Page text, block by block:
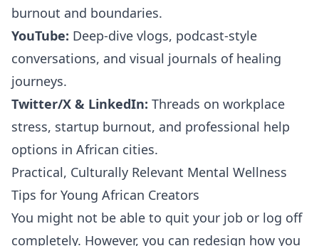
burnout and boundaries.
YouTube: Deep-dive vlogs, podcast-style
conversations, and visual journals of healing
journeys.
Twitter/X & LinkedIn: Threads on workplace
stress, startup burnout, and professional help
options in African cities.
Practical, Culturally Relevant Mental Wellness
Tips for Young African Creators
You might not be able to quit your job or log off
completely. However, you can redesign how you